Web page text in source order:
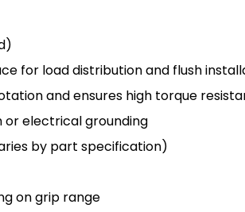
for load distribution and flush
and ensures high torque
or electrical grounding
by part specification)
on grip range